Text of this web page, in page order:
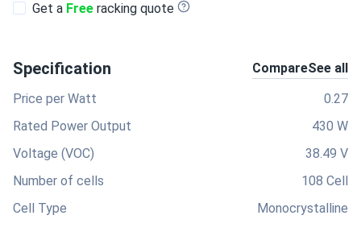
Get a Free racking quote
Specification CompareSee all
Price per Watt
0.27
Rated Power Output
430 W
Voltage (VOC)
38.49 V
Number of cells
108 Cell
Cell Type
Monocrystalline